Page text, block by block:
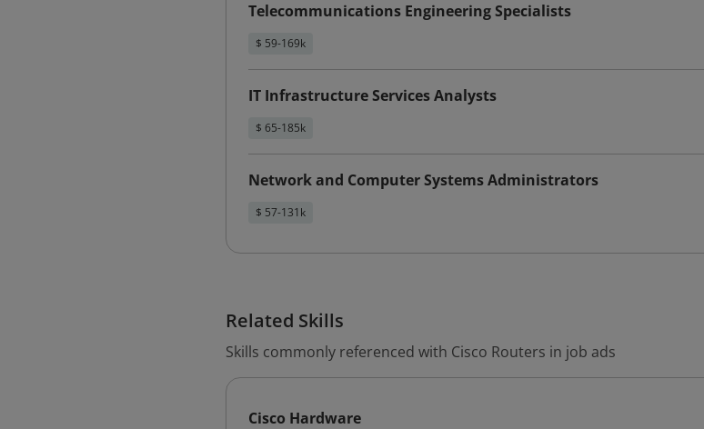
Telecommunications Engineering Specialists
$ 59-169k
IT Infrastructure Services Analysts
$ 65-185k
Network and Computer Systems Administrators
$ 57-131k
Related Skills
Skills commonly referenced with Cisco Routers in job ads
Cisco Hardware